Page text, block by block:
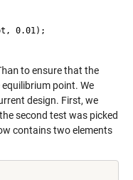
0.01);
to ensure that the
point. We
design. First, we
second test was picked
contains two elements